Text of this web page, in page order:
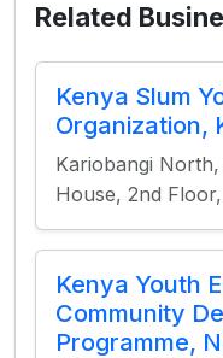
Related
Kenya Slum
Organization,
Kariobangi
House, 2nd
Kenya Youth
Community
Programme,